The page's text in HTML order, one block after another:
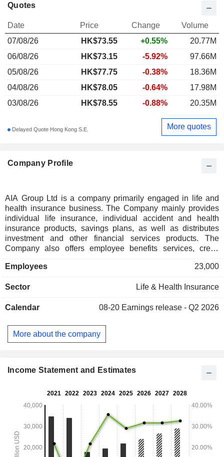
Company Profile
AIA Group Ltd is a company primarily engaged in life and
health insurance business. The Company mainly provides
individual life insurance, individual accident and health
insurance products, savings plans, as well as distributes
investment and other financial services products. The
Company also offers employee benefits services, credit
clients. The Company operates in multiple Asian markets
Employees 23,000
Sector Life & Health Insurance
Calendar 08-20 Earnings release - Q2 2026
More about the company
Quotes
Date Price Change
Volume
07/08/26
HK$73.55 +0.55%
20.77M
06/08/26
HK$73.15 -5.92%
97.66M
05/08/26
HK$77.75 -0.38%
18.36M
04/08/26
HK$78.05 -0.64%
17.98M
03/08/26
HK$78.55 -0.88% 20.35M
Delayed Quote Hong Kong S.E. More quotes
Income Statement and Estimates